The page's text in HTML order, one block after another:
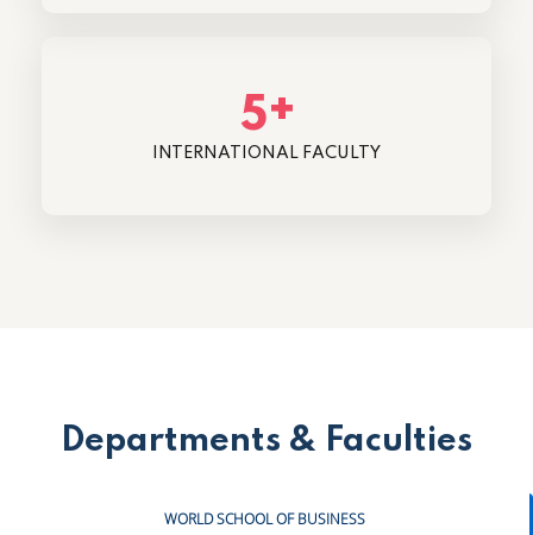
5+
INTERNATIONAL FACULTY
Departments & Faculties
WORLD SCHOOL OF BUSINESS